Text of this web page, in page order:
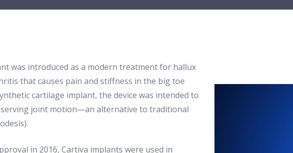
was introduced as a modern treatment for hallux
that causes pain and stiffness in the big toe
cartilage implant, the device was intended to
joint motion—an alternative to traditional
in 2016, Cartiva implants were used in